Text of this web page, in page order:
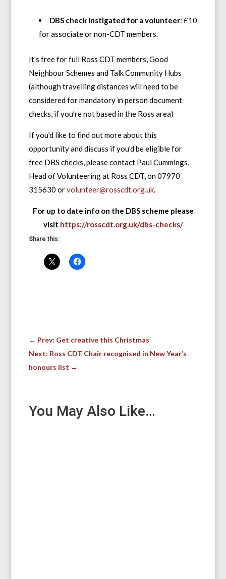
DBS check instigated for a volunteer: £10
for associate or non-CDT members.
It’s free for full Ross CDT members, Good
Neighbour Schemes and Talk Community Hubs
(although travelling distances will need to be
considered for mandatory in person document
checks, if you’re not based in the Ross area)
If you’d like to find out more about this
opportunity and discuss if you’d be eligible for
free DBS checks, please contact Paul Cummings,
Head of Volunteering at Ross CDT, on 07970
315630 orvolunteer@rosscdt.org.uk.
For up to date info on the DBS scheme please
visit https://rosscdt.org.uk/dbs-checks/
Share this:
← Prev: Get creative this Christmas
Next: Ross CDT Chair recognised in New Year’s
honours list →
You May Also Like…